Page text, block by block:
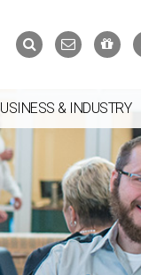
SearchContact
Us
the
& INDUSTRY